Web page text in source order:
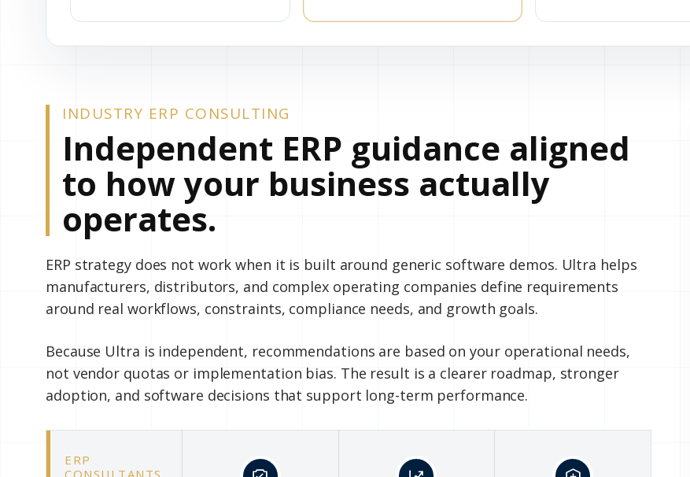
INDUSTRY ERP CONSULTING
Independent ERP guidance aligned
to how your business actually
operates.
ERP strategy does not work when it is built around generic software demos. Ultra helps
manufacturers, distributors, and complex operating companies define requirements
around real workflows, constraints, compliance needs, and growth goals.
Because Ultra is independent, recommendations are based on your operational needs,
not vendor quotas or implementation bias. The result is a clearer roadmap, stronger
adoption, and software decisions that support long-term performance.
ERP